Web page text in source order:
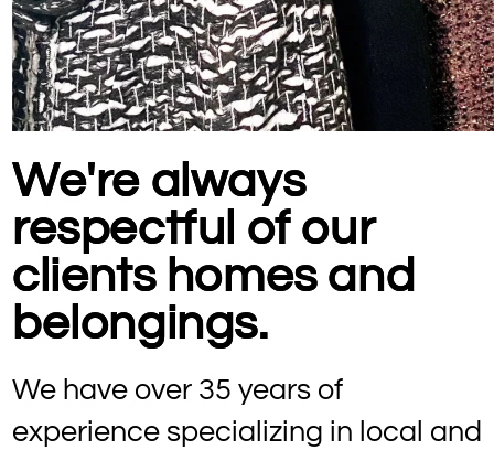
We're always
respectful of our
clients homes and
belongings.
We have over 35 years of
experience specializing in local and